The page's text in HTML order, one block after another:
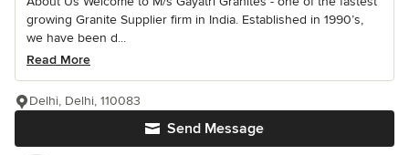
growing Granite Supplier firm in India. Established in 1990’s,
we have been d...
Read More
Send Message
Delhi, Delhi, 110083